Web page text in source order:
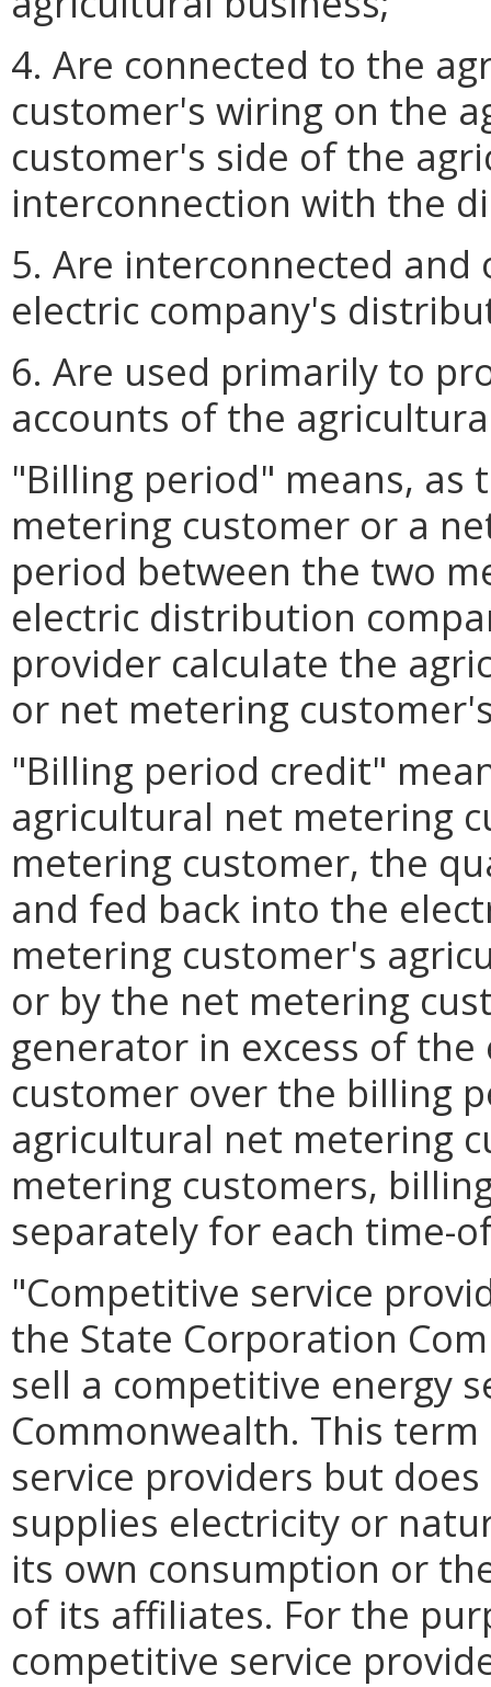
4. Are connected to the
customer's wiring on the
customer's side of the
interconnection with the
5. Are interconnected
electric company's
6. Are used primarily to
accounts of the
"Billing period" means,
metering customer or a
period between the two
electric distribution
provider calculate the
or net metering
"Billing period credit"
agricultural net metering
metering customer, the
and fed back into the
metering customer's
or by the net metering
generator in excess of
customer over the billing
agricultural net metering
metering customers,
separately for each time-
"Competitive service
the State Corporation
sell a competitive energy
Commonwealth. This
service providers but
supplies electricity or
its own consumption or
of its affiliates. For the
competitive service